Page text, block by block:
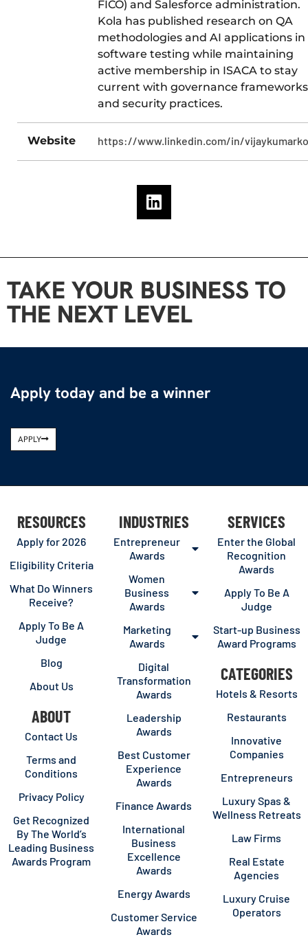
FICO) and Salesforce administration.
Kola has published research on QA
methodologies and AI applications in
software testing while maintaining
active membership in ISACA to stay
current with governance frameworks
and security practices.
Website https://www.linkedin.com/in/
TAKE YOUR BUSINESS TO
THE NEXT LEVEL
Apply today and be a winner
APPLY
RESOURCES
Apply for 2026
Eligibility Criteria
What Do Winners
Receive?
Apply To Be A
Judge
Blog
About Us
ABOUT
Contact Us
Terms and
Conditions
Privacy Policy
Get Recognized
By The World’s
Leading Business
Awards Program
INDUSTRIES
Entrepreneur
Awards
Women
Business
Awards
Marketing
Awards
Digital
Transformation
Awards
Leadership
Awards
Best Customer
Experience
Awards
Finance Awards
International
Business
Excellence
Awards
Energy Awards
Customer Service
Awards
SERVICES
Enter the Global
Recognition
Awards
Apply To Be A
Judge
Start-up Business
Award Programs
CATEGORIES
Hotels & Resorts
Restaurants
Innovative
Companies
Entrepreneurs
Luxury Spas &
Wellness Retreats
Law Firms
Real Estate
Agencies
Luxury Cruise
Operators